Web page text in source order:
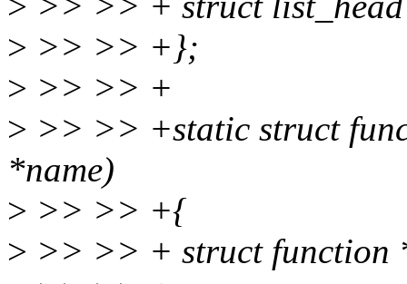
> >> >> +};
> >> >> +
> >> >> +static struct
*name)
> >> >> +{
> >> >> + struct function